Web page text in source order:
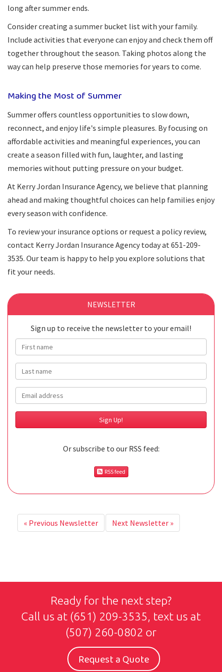
long after summer ends.
Consider creating a summer bucket list with your family.
Include activities that everyone can enjoy and check them off
together throughout the season. Taking photos along the
way can help preserve those memories for years to come.
Making the Most of Summer
Summer offers countless opportunities to slow down,
reconnect, and enjoy life's simple pleasures. By focusing on
affordable activities and meaningful experiences, you can
create a season filled with fun, laughter, and lasting
memories without putting pressure on your budget.
At Kerry Jordan Insurance Agency, we believe that planning
ahead and making thoughtful choices can help families enjoy
every season with confidence.
To review your insurance options or request a policy review,
contact Kerry Jordan Insurance Agency today at 651-209-
3535. Our team is happy to help you explore solutions that
fit your needs.
NEWSLETTER
Sign up to receive the newsletter to your email!
First name
Last name
Email
Or subscribe to our RSS feed:
RSS feed
« Previous Newsletter Next Newsletter »
Ready for the next step?
Call us at (651) 209-3535, text us at
(507) 260-0802 or
Request a Quote